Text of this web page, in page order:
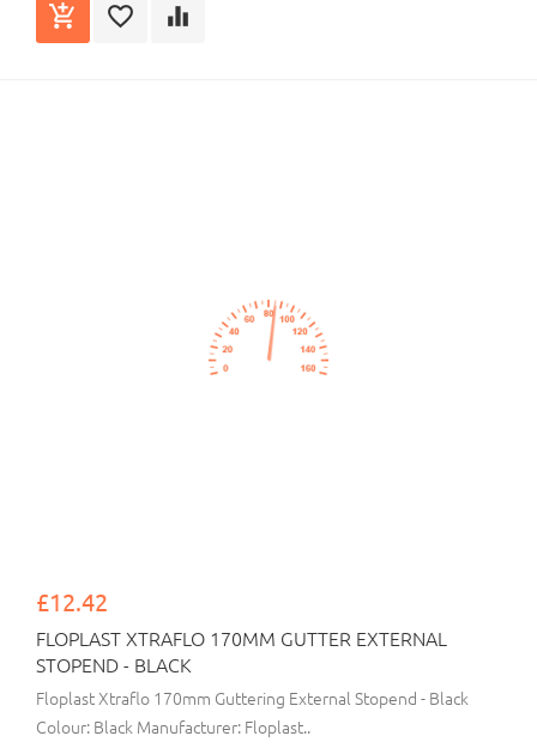
£12.42
FLOPLAST XTRAFLO 170MM GUTTER EXTERNAL
STOPEND - BLACK
Floplast Xtraflo 170mm Guttering External Stopend - Black
Colour: Black Manufacturer: Floplast..